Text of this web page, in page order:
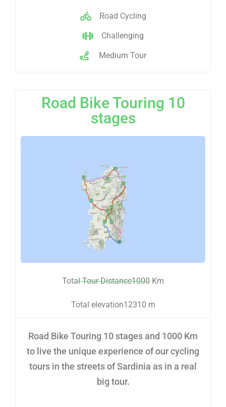
Road Cycling
Challenging
Medium Tour
Road Bike Touring 10
stages
Total Tour Distance1000 Km
Total elevation12310 m
Road Bike Touring 10 stages and 1000 Km
to live the unique experience of our cycling
tours in the streets of Sardinia as in a real
big tour.